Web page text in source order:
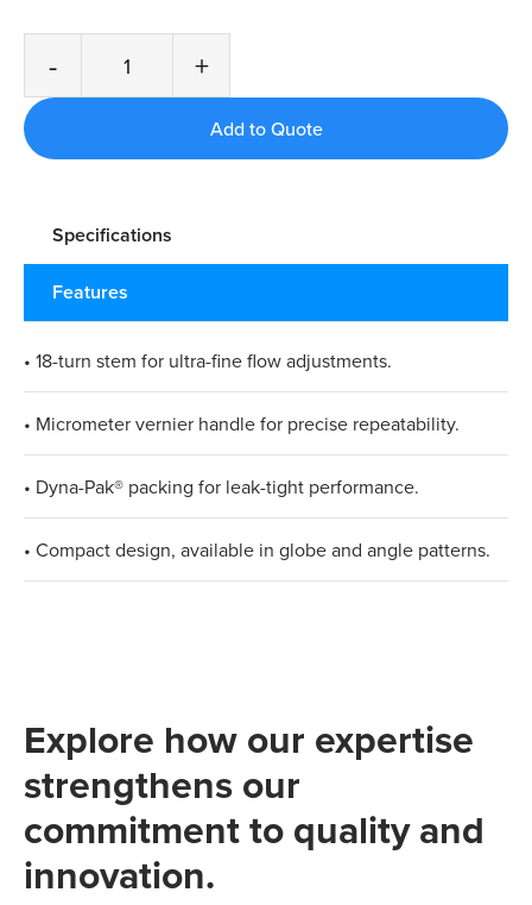
- +
Specifications
Features
• 18-turn stem for ultra-fine flow adjustments.
• Micrometer vernier handle for precise repeatability.
• Dyna-Pak® packing for leak-tight performance.
• Compact design, available in globe and angle patterns.
Explore how our expertise
strengthens our
commitment to quality and
innovation.